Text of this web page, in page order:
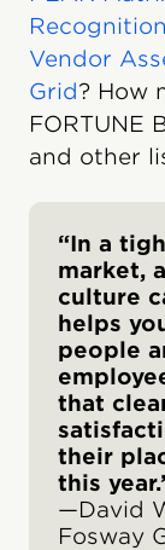
Vendor
Grid? How
FORTUNE
and other
“In a
market,
culture
helps
people
that
their
this
—David
Fosway